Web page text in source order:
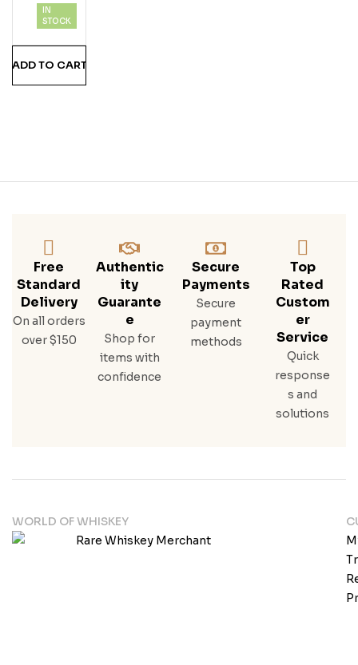
WH
IN
STOCK
ADD TO CART
Free
Standard
Delivery
On all orders
over $150
Authentic
Ity
Guarante
E
Shop for
items with
confidence
Secure
Payments
Secure
payment
methods
Top
Rated
Custom
Er
Service
Quick
response
s and
solutions
WORLD OF WHISKEY